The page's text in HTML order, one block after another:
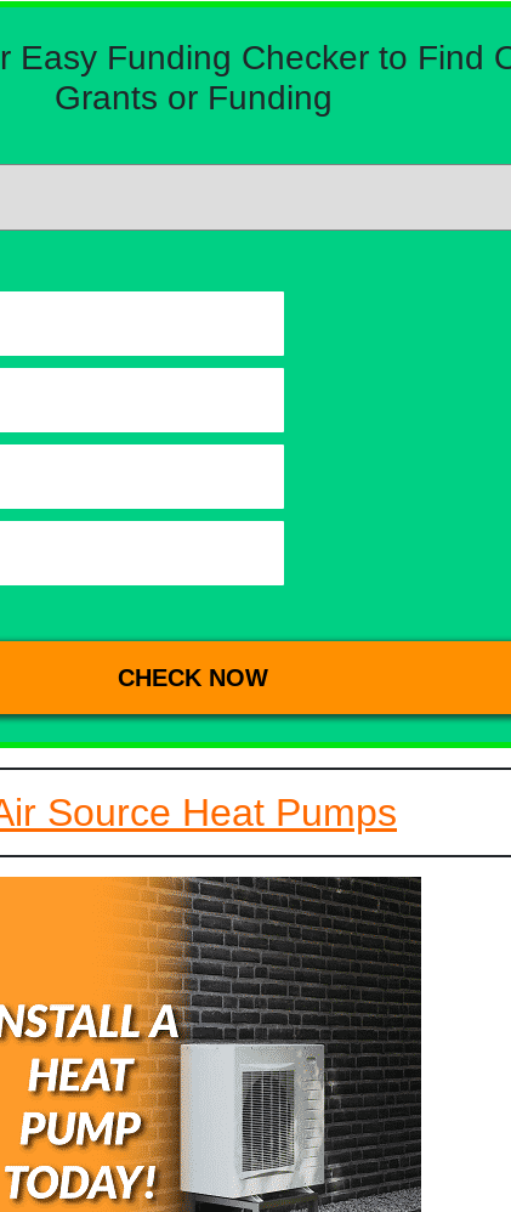
Easy Funding Checker to Find
Grants or Funding
Source Heat Pumps